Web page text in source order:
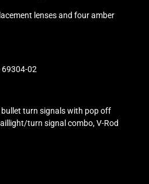
lenses and four amber
69304-02
turn signals with pop off
turn signal combo, V-Rod